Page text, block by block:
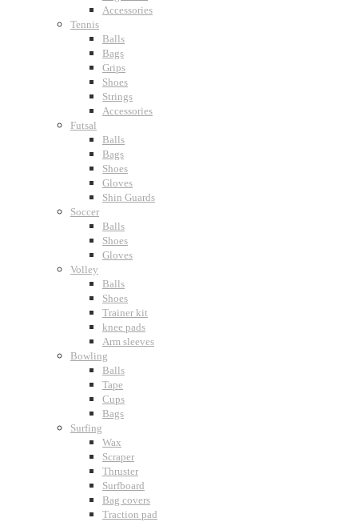
Accessories
Tennis
Balls
Bags
Grips
Shoes
Strings
Accessories
Futsal
Balls
Bags
Shoes
Gloves
Shin Guards
Soccer
Balls
Shoes
Gloves
Volley
Balls
Shoes
Trainer kit
knee pads
Arm sleeves
Bowling
Balls
Tape
Cups
Bags
Surfing
Wax
Scraper
Thruster
Surfboard
Bag covers
Traction pad